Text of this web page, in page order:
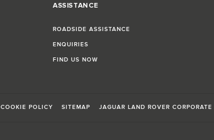
ASSISTANCE
ROADSIDE ASSISTANCE
ENQUIRIES
FIND US NOW
COOKIE POLICY SITEMAP JAGUAR LAND ROVER CORPORATE